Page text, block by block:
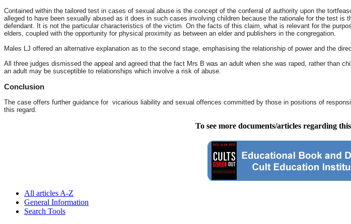
Contained within the tailored test in cases of sexual abuse is the concept of the conferral of authority upon the
alleged to have been sexually abused as it does in such cases involving children because the rationale for the test
defendant. It is not the particular characteristics of the victim. On the facts of this claim, what is relevant for the
elders, coupled with the opportunity for physical proximity as between an elder and publishers in the congregation.
Males LJ offered an alternative explanation as to the second stage, emphasising the relationship of power and the
All three judges dismissed the appeal and agreed that the fact Mrs B was an adult when she was raped, rather
an adult may be susceptible to relationships which involve a risk of abuse.
Conclusion
The case offers further guidance for vicarious liability and sexual offences committed by those in positions of
this regard.
To see more documents/articles regarding
All articles A-Z
General Information
Search Tools